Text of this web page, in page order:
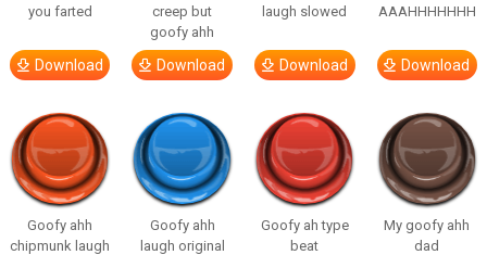
you farted
Download
creep but
goofy ahh
Download
laugh slowed
Download
AAAHHHHHHH
Download
Goofy ahh
chipmunk laugh
Goofy ahh
laugh original
Goofy ah type
beat
My goofy ahh
dad